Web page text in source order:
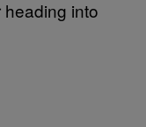
into